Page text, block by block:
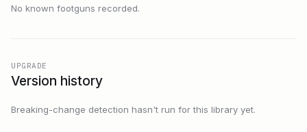
No known footguns recorded.
UPGRADE
Version history
Breaking-change detection hasn't run for this library yet.